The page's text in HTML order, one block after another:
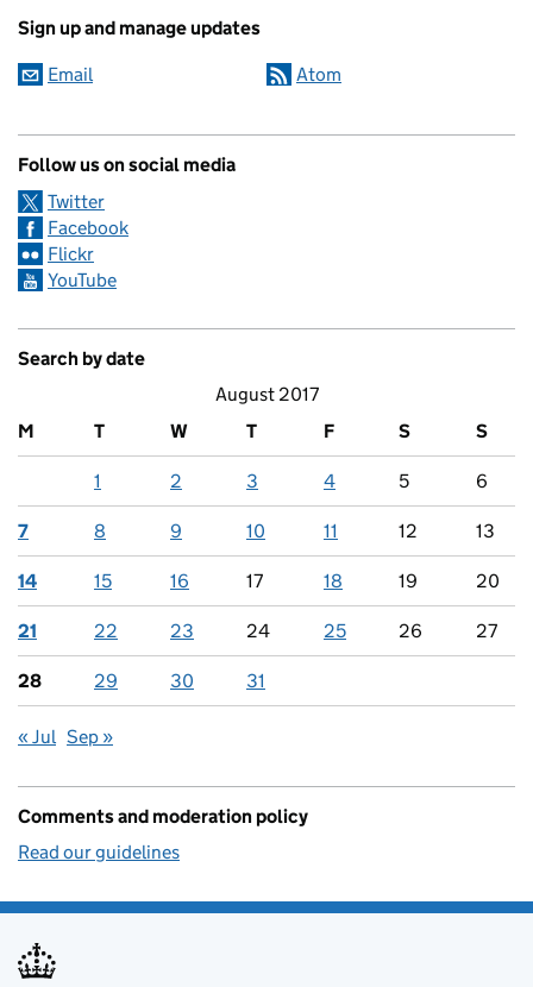
Sign up and manage updates
Email Atom
Follow us on social media
Twitter
Facebook
Flickr
YouTube
Search by date
August 2017
M
T W T F S S
1 2 3 4 5 6
7 8 9 10 11 12 13
14 15 16 17 18 19 20
21 22 23 24 25 26 27
28 29 30 31
« Jul Sep »
Comments and moderation policy
Read our guidelines